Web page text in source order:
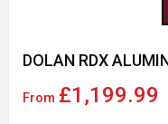
DOLAN RDX
From £1,199.99